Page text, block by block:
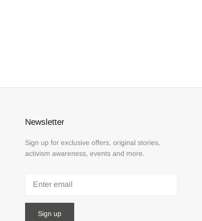
Newsletter
Sign up for exclusive offers, original stories,
activism awareness, events and more.
Sign up